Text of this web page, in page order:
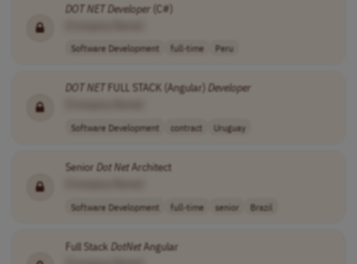
DOT NETDeveloper (C#)
Software Development full-time Peru
DOT NETFULL STACK (Angular) Developer
Software Development contract Uruguay
Senior Dot NetArchitect
Software Development full-time senior Brazil
Full Stack DotNetAngular